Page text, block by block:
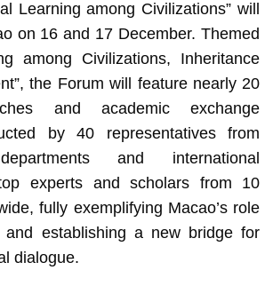
Learning among Civilizations” will
on 16 and 17 December. Themed
among Civilizations, Inheritance
the Forum will feature nearly 20
and academic exchange
by 40 representatives from
and international
experts and scholars from 10
fully exemplifying Macao’s role
and establishing a new bridge for
dialogue.